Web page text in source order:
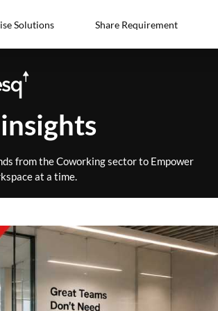
Solutions Share Requirement
from the Coworking sector to Empower
at a time.